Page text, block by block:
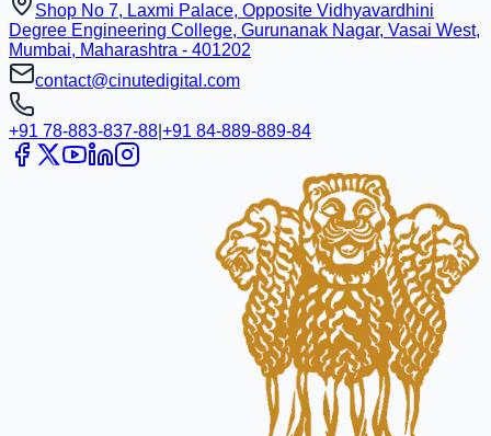
Shop No 7, Laxmi Palace, Opposite Vidhyavardhini
Degree Engineering College, Gurunanak Nagar, Vasai West,
Mumbai, Maharashtra - 401202
contact@cinutedigital.com
+91 78-883-837-88 +91 84-889-889-84